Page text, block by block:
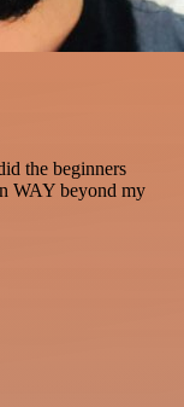
the beginners
WAY beyond my